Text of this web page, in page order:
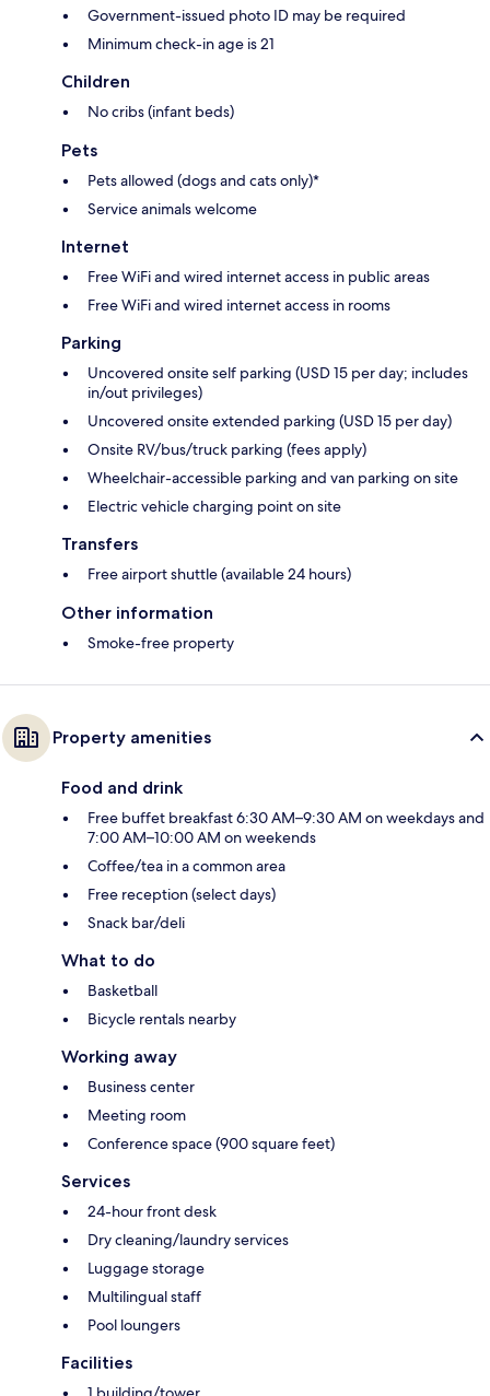
Government-issued photo ID may be required
Minimum check-in age is 21
Children
No cribs (infant beds)
Pets
Pets allowed (dogs and cats only)*
Service animals welcome
Internet
Free WiFi and wired internet access in public areas
Free WiFi and wired internet access in rooms
Parking
Uncovered onsite self parking (USD 15 per day; includes
in/out privileges)
Uncovered onsite extended parking (USD 15 per day)
Onsite RV/bus/truck parking (fees apply)
Wheelchair-accessible parking and van parking on site
Electric vehicle charging point on site
Transfers
Free airport shuttle (available 24 hours)
Other information
Smoke-free property
Property amenities
Food and drink
Free buffet breakfast 6:30 AM–9:30 AM on weekdays and
7:00 AM–10:00 AM on weekends
Coffee/tea in a common area
Free reception (select days)
Snack bar/deli
What to do
Basketball
Bicycle rentals nearby
Working away
Business center
Meeting room
Conference space (900 square feet)
Services
24-hour front desk
Dry cleaning/laundry services
Luggage storage
Multilingual staff
Pool loungers
Facilities